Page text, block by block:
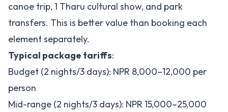
canoe trip, 1 Tharu cultural show, and park
transfers. This is better value than booking each
element separately.
Typical package tariffs:
Budget (2 nights/3 days): NPR 8,000–12,000 per
person
Mid-range (2 nights/3 days): NPR 15,000–25,000